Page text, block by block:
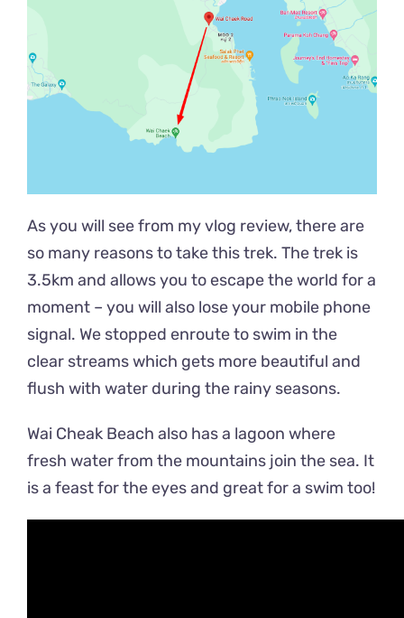
As you will see from my vlog review, there are
so many reasons to take this trek. The trek is
3.5km and allows you to escape the world for a
moment – you will also lose your mobile phone
signal. We stopped enroute to swim in the
clear streams which gets more beautiful and
flush with water during the rainy seasons.
Wai Cheak Beach also has a lagoon where
fresh water from the mountains join the sea. It
is a feast for the eyes and great for a swim too!